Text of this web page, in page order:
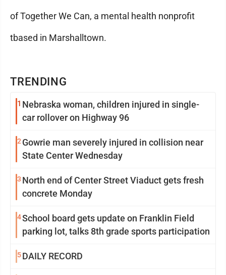
TRENDING
1 Nebraska woman, children injured in single-
car rollover on Highway 96
2 Gowrie man severely injured in collision near
State Center Wednesday
3 North end of Center Street Viaduct gets fresh
concrete Monday
4School board gets update on Franklin Field
parking lot, talks 8th grade sports participation
5DAILY RECORD
of Together We Can, a mental health nonprofit
tbased in Marshalltown.